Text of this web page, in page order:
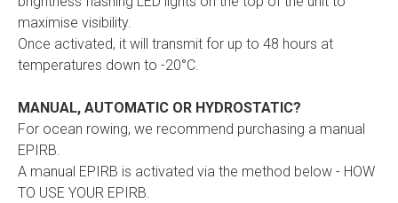
maximise visibility.
Once activated, it will transmit for up to 48 hours at
temperatures down to -20°C.
MANUAL, AUTOMATIC OR HYDROSTATIC?
For ocean rowing, we recommend purchasing a manual
EPIRB.
A manual EPIRB is activated via the method below - HOW
TO USE YOUR EPIRB.